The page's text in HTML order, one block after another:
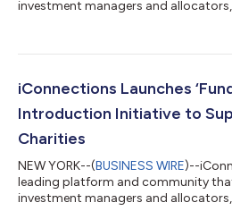
investment managers and
data and analytics through the
including manager league tables,
iConnections Launches
Introduction Initiative to
Charities
NEW YORK--(BUSINESS WIRE)--
leading platform and community
investment managers and